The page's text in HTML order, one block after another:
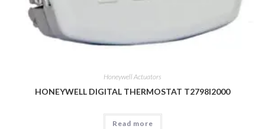
Honeywell Actuators
HONEYWELL DIGITAL THERMOSTAT T2798I2000
Read more